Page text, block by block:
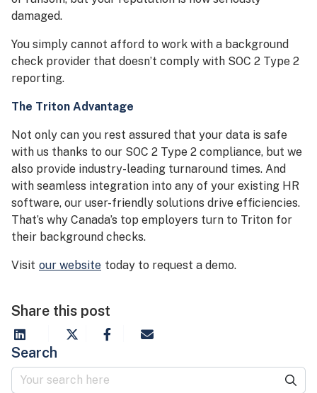
damaged.
You simply cannot afford to work with a background
check provider that doesn’t comply with SOC 2 Type 2
reporting.
The Triton Advantage
Not only can you rest assured that your data is safe
with us thanks to our SOC 2 Type 2 compliance, but we
also provide industry-leading turnaround times. And
with seamless integration into any of your existing HR
software, our user-friendly solutions drive efficiencies.
That’s why Canada’s top employers turn to Triton for
their background checks.
Visit our website today to request a demo.
Share this post
Search